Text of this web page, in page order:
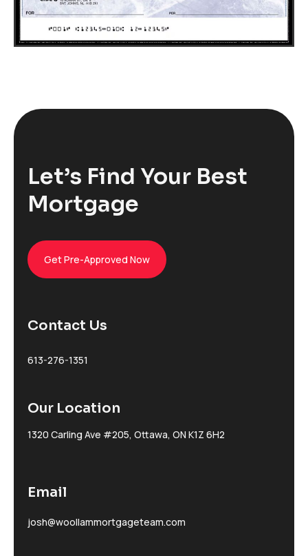
Let’s Find Your Best
Mortgage
Get Pre-Approved Now
Contact Us
613-276-1351
Our Location
1320 Carling Ave #205, Ottawa, ON K1Z 6H2
Email
josh@woollammortgageteam.com